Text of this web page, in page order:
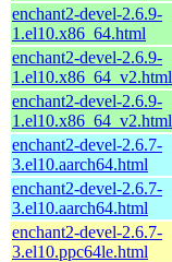
enchant2-devel-2.6.9-
1.el10.x86_64.html
enchant2-devel-2.6.9-
1.el10.x86_64_v2.html
enchant2-devel-2.6.9-
1.el10.x86_64_v2.html
enchant2-devel-2.6.7-
3.el10.aarch64.html
enchant2-devel-2.6.7-
3.el10.aarch64.html
enchant2-devel-2.6.7-
3.el10.ppc64le.html